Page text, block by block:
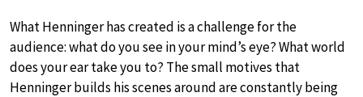
What Henninger has created is a challenge for the
audience: what do you see in your mind’s eye? What world
does your ear take you to? The small motives that
Henninger builds his scenes around are constantly being